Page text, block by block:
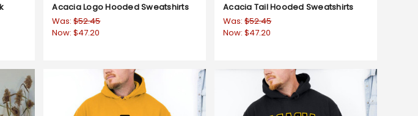
Acacia Logo Hooded Sweatshirts
Was:$52.45
Now:$47.20
Acacia Tail Hooded Sweatshirts
Was:$52.45
Now:$47.20